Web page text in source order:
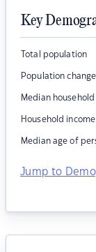
Key
Total population
Population
Median
Household
Median age of
Jump to